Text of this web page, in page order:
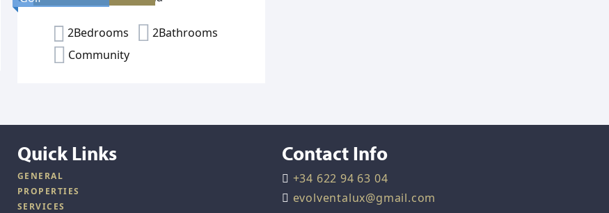
2Bedrooms
2Bathrooms
Community
Quick Links
GENERAL
PROPERTIES
SERVICES
Contact Info
+34 622 94 63 04
evolventalux@gmail.com